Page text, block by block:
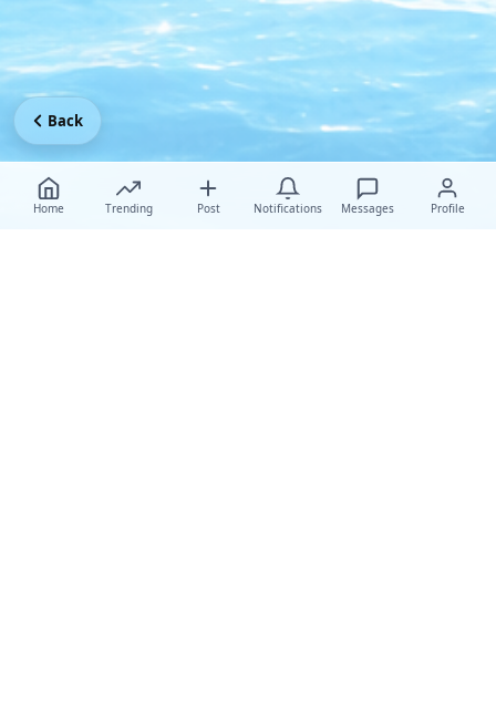
Home Trending Post Notifications Messages Profile
Back